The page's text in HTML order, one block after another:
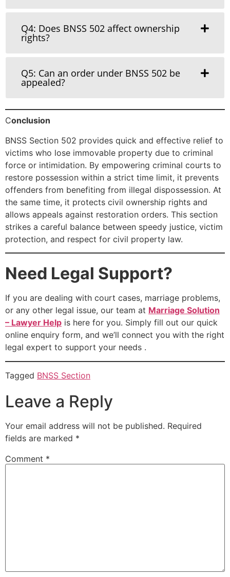
Q4: Does BNSS 502 affect ownership
rights?
Q5: Can an order under BNSS 502 be
appealed?
Conclusion
BNSS Section 502 provides quick and effective relief to
victims who lose immovable property due to criminal
force or intimidation. By empowering criminal courts to
restore possession within a strict time limit, it prevents
offenders from benefiting from illegal dispossession. At
the same time, it protects civil ownership rights and
allows appeals against restoration orders. This section
strikes a careful balance between speedy justice, victim
protection, and respect for civil property law.
Need Legal Support?
If you are dealing with court cases, marriage problems,
or any other legal issue, our team at Marriage Solution
– Lawyer Help is here for you. Simply fill out our quick
online enquiry form, and we’ll connect you with the right
legal expert to support your needs .
Tagged BNSS Section
Leave a Reply
Your email address will not be published. Required
fields are marked *
Comment *